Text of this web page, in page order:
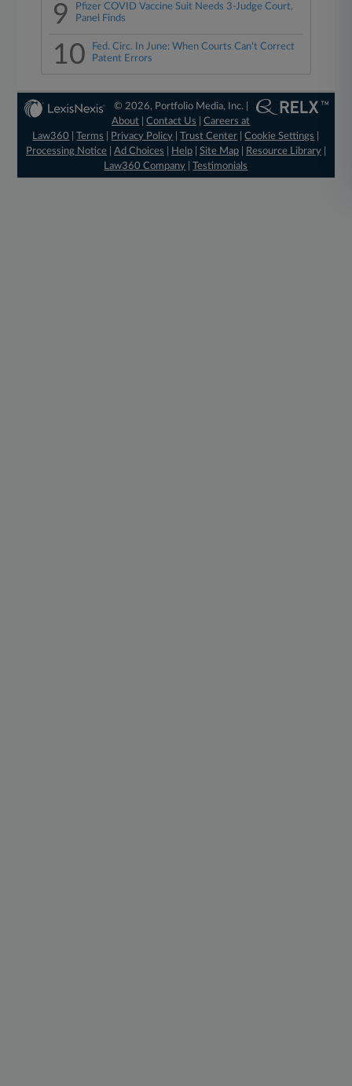
9
Pfizer COVID Vaccine Suit Needs 3-Judge Court,
Panel Finds
10
Fed. Circ. In June: When Courts Can't Correct
Patent Errors
© 2026, Portfolio Media, Inc. |
About |Contact Us |Careers at
Law360
|Terms Privacy Policy |Trust Center |Cookie Settings
Processing Notice| Ad Choices Help| Site Map| Resource Library|
Law360 Company |Testimonials